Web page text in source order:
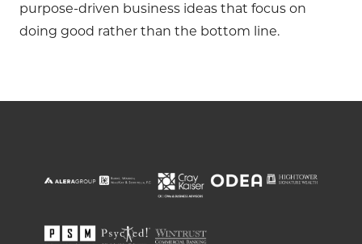
purpose-driven business ideas that focus on
doing good rather than the bottom line.